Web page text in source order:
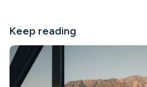
Keep reading